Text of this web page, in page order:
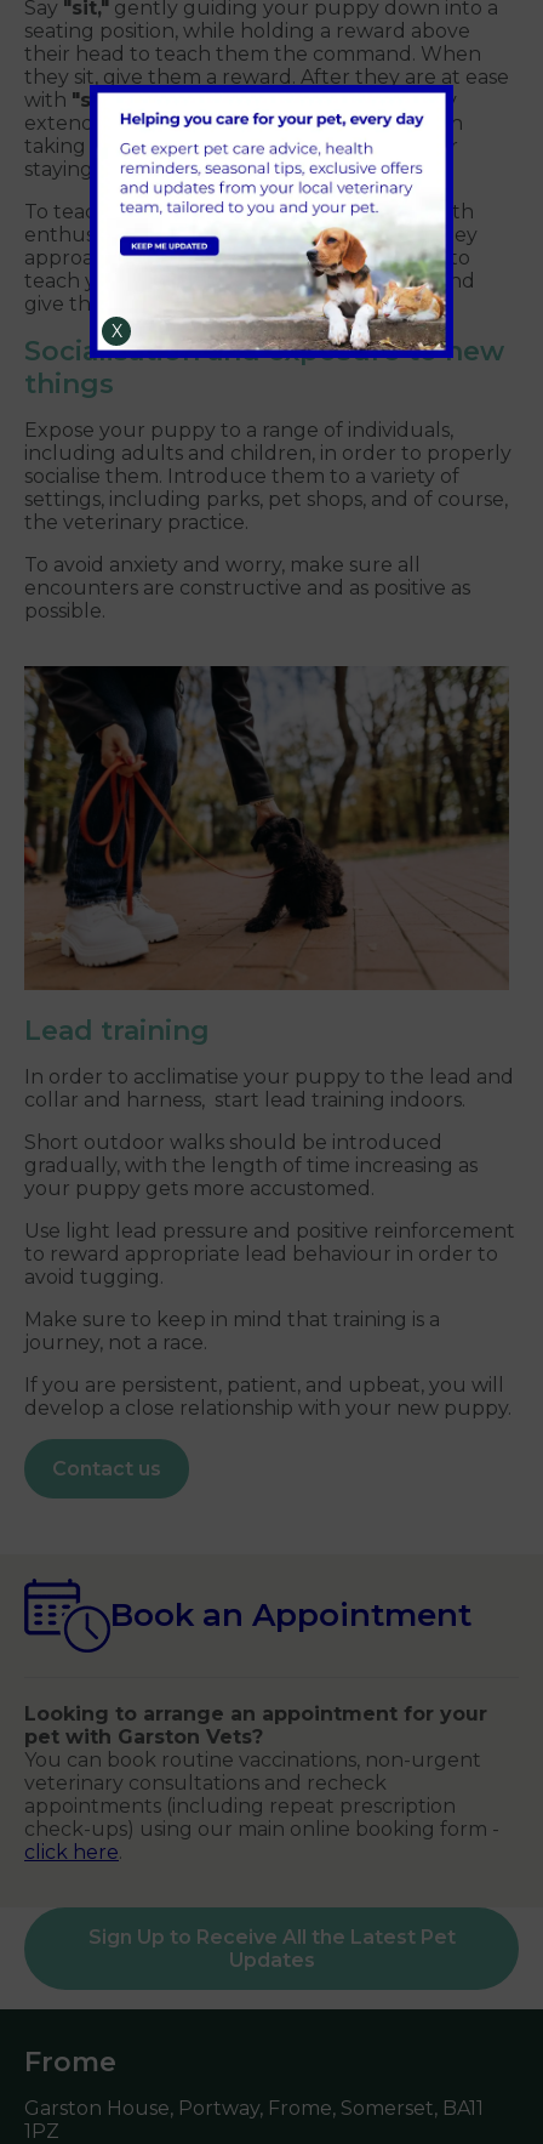
Say "sit," gently guiding your puppy down into a
seating position, while holding a reward above
their head to teach them the command. When
they sit, give them a reward. After they are at ease
with "sit,"introduce the"stay"command by
extending your hand, saying"stay,"and then
taking a gradual step back. Reward them for
staying in place.
To teach
"come,"call your puppy's name with
enthusiasm and a high-value treat. When they
approach you, give them a reward. In order to
teach your puppy to
"down,"say"down"and
give them a prize when they're down.
Socialisation and exposure to new
things
Expose your puppy to a range of individuals,
including adults and children, in order to properly
socialise them. Introduce them to a variety of
settings, including parks, pet shops, and of course,
the veterinary practice.
To avoid anxiety and worry, make sure all
encounters are constructive and as positive as
possible.
Lead training
In order to acclimatise your puppy to the lead and
collar and harness, start lead training indoors.
Short outdoor walks should be introduced
gradually, with the length of time increasing as
your puppy gets more accustomed.
Use light lead pressure and positive reinforcement
to reward appropriate lead behaviour in order to
avoid tugging.
Make sure to keep in mind that training is a
journey, not a race.
If you are persistent, patient, and upbeat, you will
develop a close relationship with your new puppy.
Contact us
Book an Appointment
Looking to arrange an appointment for your
pet with Garston Vets?
You can book routine vaccinations, non-urgent
veterinary consultations and recheck
appointments (including repeat prescription
check-ups) using our main online booking form -
click here.
Sign Up to Receive All the Latest Pet
Updates
Frome
Garston House, Portway, Frome, Somerset, BA11
1PZ
X